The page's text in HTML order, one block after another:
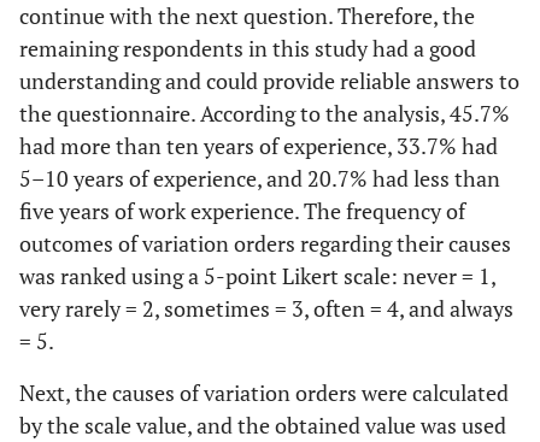
continue with the next question. Therefore, the
remaining respondents in this study had a good
understanding and could provide reliable answers to
the questionnaire. According to the analysis, 45.7%
had more than ten years of experience, 33.7% had
5–10 years of experience, and 20.7% had less than
five years of work experience. The frequency of
outcomes of variation orders regarding their causes
was ranked using a 5-point Likert scale: never = 1,
very rarely = 2, sometimes = 3, often = 4, and always
= 5.
Next, the causes of variation orders were calculated
by the scale value, and the obtained value was used